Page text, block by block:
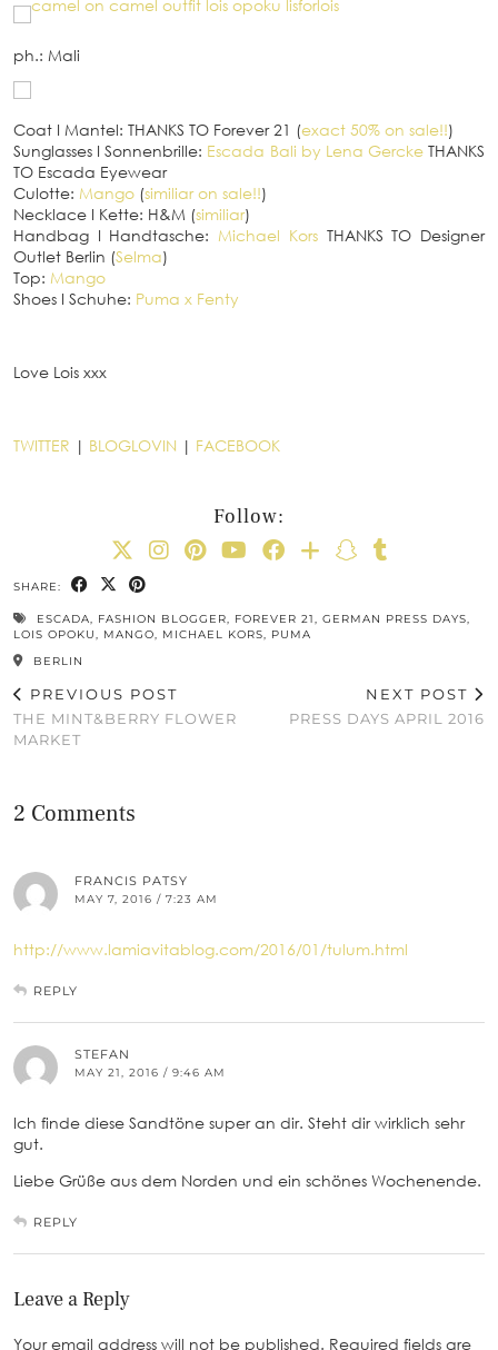
ph.: Mali
Coat I Mantel: THANKS TO Forever 21 (exact 50% on sale!!)
Sunglasses I Sonnenbrille: Escada Bali by Lena GerckeTHANKS
TO Escada Eyewear
Culotte: Mango (similiar on sale!!)
Necklace I Kette: H&M (similiar)
Handbag I Handtasche:Michael KorsTHANKS TO Designer
Outlet Berlin (Selma)
Top: Mango
Shoes I Schuhe: Puma x Fenty
Love Lois xxx
TWITTER | BLOGLOVIN | FACEBOOK
Follow:
SHARE:
ESCADA, FASHION BLOGGER, FOREVER 21, GERMAN PRESS DAYS,
LOIS OPOKU, MANGO, MICHAEL KORS, PUMA
BERLIN
PREVIOUS POST
THE MINT&BERRY FLOWER
MARKET
NEXT POST
PRESS DAYS APRIL 2016
2 Comments
FRANCIS PATSY
MAY 7, 2016 / 7:23 AM
http://www.lamiavitablog.com/2016/01/tulum.html
REPLY
STEFAN
MAY 21, 2016 / 9:46 AM
Ich finde diese Sandtöne super an dir. Steht dir wirklich sehr
gut.
Liebe Grüße aus dem Norden und ein schönes Wochenende.
REPLY
Leave a Reply
Your email address will not be published. Required fields are